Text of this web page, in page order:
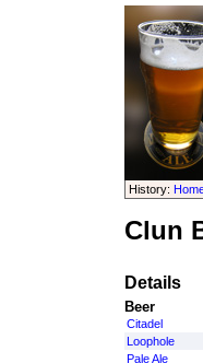
History:
Clun
Details
Beer
Citadel
Loophole
Pale Ale